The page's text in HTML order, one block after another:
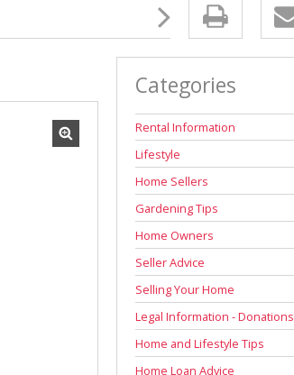
FOR SALE (44)
TO LET (311)
& SMALL HOLDINGS (11)
LAND (84)
Categories
Rental Information
Lifestyle
Home Sellers
Gardening Tips
Home Owners
Seller Advice
Selling Your Home
Legal Information - Donations
Home and Lifestyle Tips
Home Loan Advice